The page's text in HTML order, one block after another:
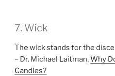
7. Wick
The wick stands for the
– Dr. Michael Laitman,Why
Candles?